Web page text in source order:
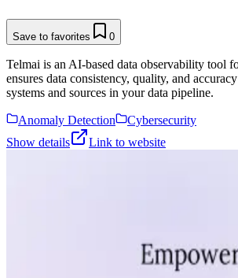
Save to favorites 0
Telmai is an AI-based data observability tool
ensures data consistency, quality, and
systems and sources in your data pipeline.
Anomaly Detection
Cybersecurity
Show details
Link to website